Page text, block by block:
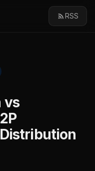
RSS
vs